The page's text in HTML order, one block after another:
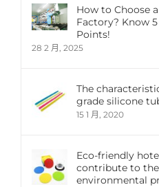
How to Choose
Factory? Know
Points!
28 2 月, 2025
The
grade silicone
15 1 月, 2020
Eco-friendly
contribute to the
environmental